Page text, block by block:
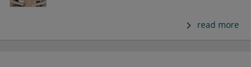
read more